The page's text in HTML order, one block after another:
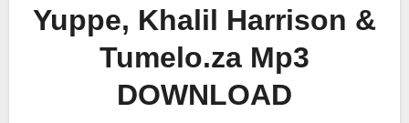
Yuppe, Khalil Harrison &
Tumelo.za Mp3
DOWNLOAD